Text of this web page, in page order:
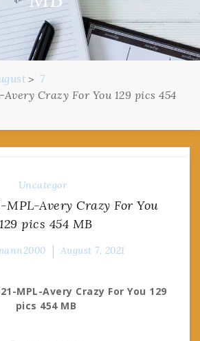
7
Crazy For You 129 pics 454
Uncategor
MPL-Avery Crazy For You
129 pics 454 MB
August 7, 2021
MPL-Avery Crazy For You 129
pics 454 MB